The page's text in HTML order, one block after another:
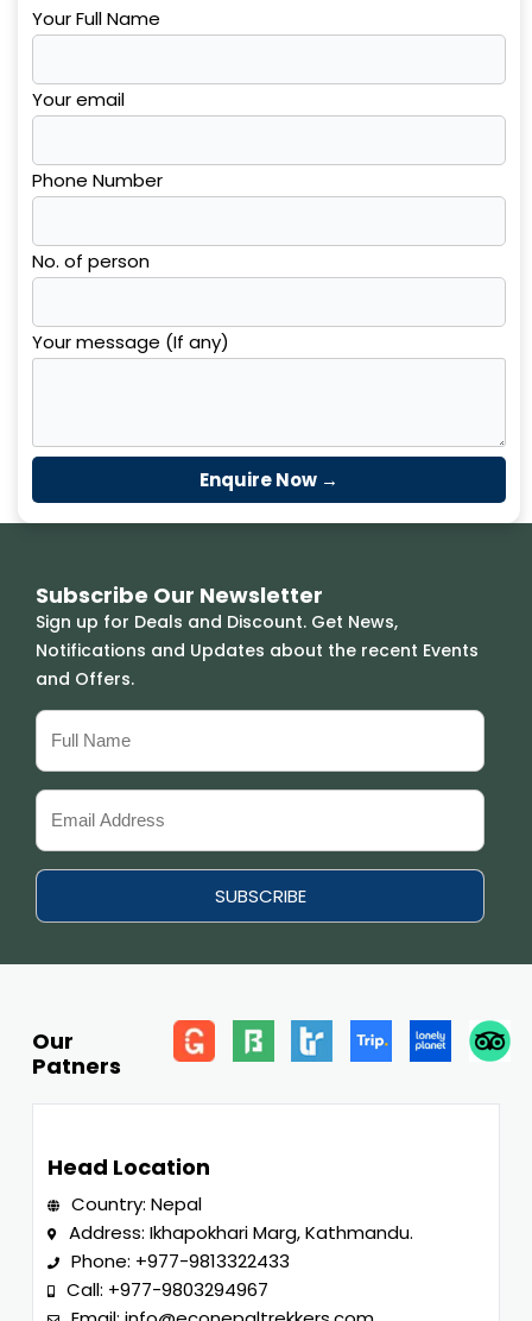
Your Full Name
Your email
Phone Number
No. of person
Your message (If any)
Subscribe Our Newsletter
Sign up for Deals and Discount. Get News,
Notifications and Updates about the recent Events
and Offers.
Our
Patners
Head Location
Country: Nepal
Address: Ikhapokhari Marg, Kathmandu.
Phone: +977-9813322433
Call: +977-9803294967